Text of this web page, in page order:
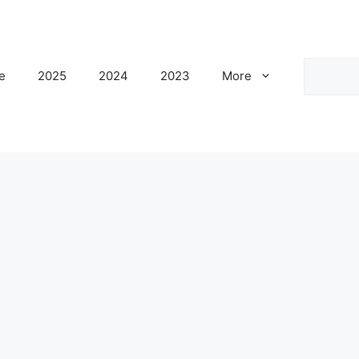
2025 2024 2023 More